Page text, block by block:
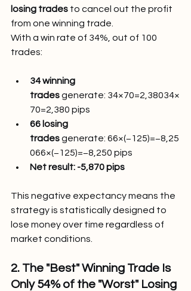
losing trades to cancel out the profit
from one winning trade.
With a win rate of 34%, out of 100
trades:
34 winning
trades generate: 34×70=2,38034×
70=2,380 pips
66 losing
trades generate: 66×(−125)=−8,25
066×(−125)=−8,250 pips
Net result: -5,870 pips
This negative expectancy means the
strategy is statistically designed to
lose money over time regardless of
market conditions.
2. The "Best" Winning Trade Is
Only 54% of the "Worst" Losing